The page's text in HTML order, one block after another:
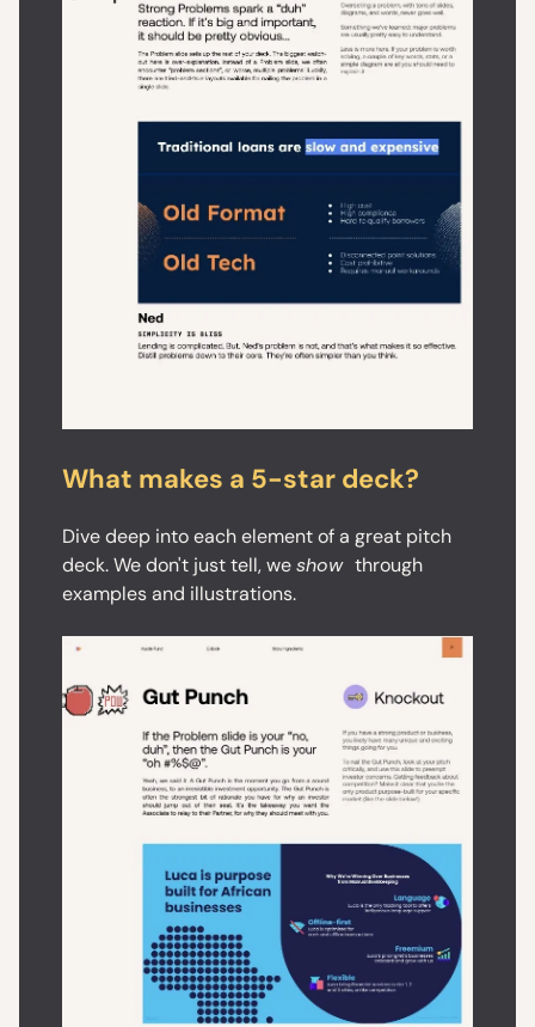
What makes a 5-star deck?
Dive deep into each element of a great pitch
deck. We don't just tell, weshow through
examples and illustrations.